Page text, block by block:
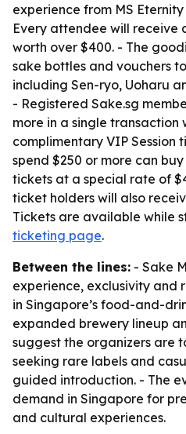
experience from MS
Every attendee will receive
worth over $400. - The
sake bottles and vouchers
including Sen-ryo, Uoharu
- Registered Sake.sg
more in a single transaction
complimentary VIP Session
spend $250 or more can
tickets at a special rate of
ticket holders will also
Tickets are available while
ticketing page.
Between the lines: - Sake
experience, exclusivity and
in Singapore’s food-and-
expanded brewery lineup
suggest the organizers are
seeking rare labels and
guided introduction. - The
demand in Singapore for
and cultural experiences.